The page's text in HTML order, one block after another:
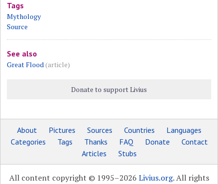
Tags
Mythology
Source
See also
Great Flood(article)
Donate to support Livius
About Pictures Sources Countries
Languages
Categories
Tags Thanks FAQ Donate
Contact
Articles
Stubs
All content copyright © 1995–2026 Livius.org. All rights